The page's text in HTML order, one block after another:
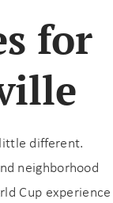
for
different.
neighborhood
Cup experience